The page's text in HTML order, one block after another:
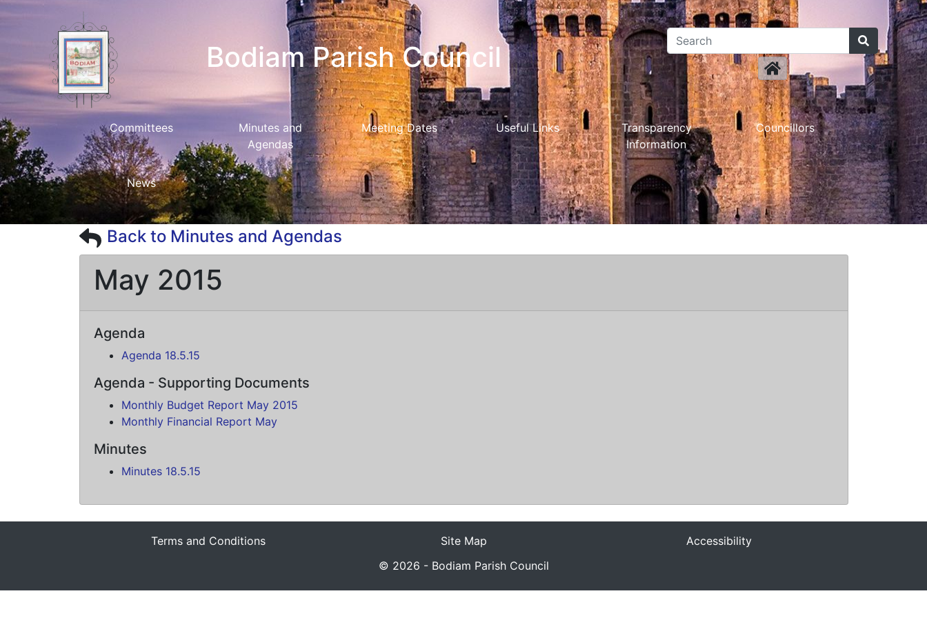
Bodiam Parish Council
Committees
Minutes and
Agendas
Meeting Dates Useful Links
Transparency
Information
Councillors
News
Back to Minutes and Agendas
May 2015
Agenda
Agenda 18.5.15
Agenda - Supporting Documents
Monthly Budget Report May 2015
Monthly Financial Report May
Minutes
Minutes 18.5.15
Terms and Conditions Site Map
Accessibility
© 2026 - Bodiam Parish Council